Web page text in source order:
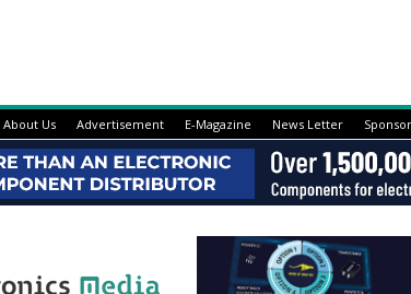
About Us Advertisement E-Magazine News Letter